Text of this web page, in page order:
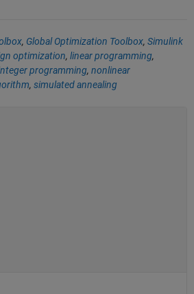
, Global Optimization Toolbox, Simulink
optimization, linear programming,
programming, nonlinear
, simulated annealing